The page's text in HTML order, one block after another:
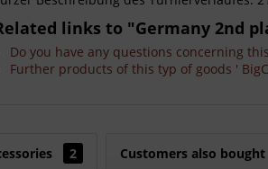
links to "Germany 2nd
Do you have any questions concerning
Further products of this typ of goods '
2 Customers also bought